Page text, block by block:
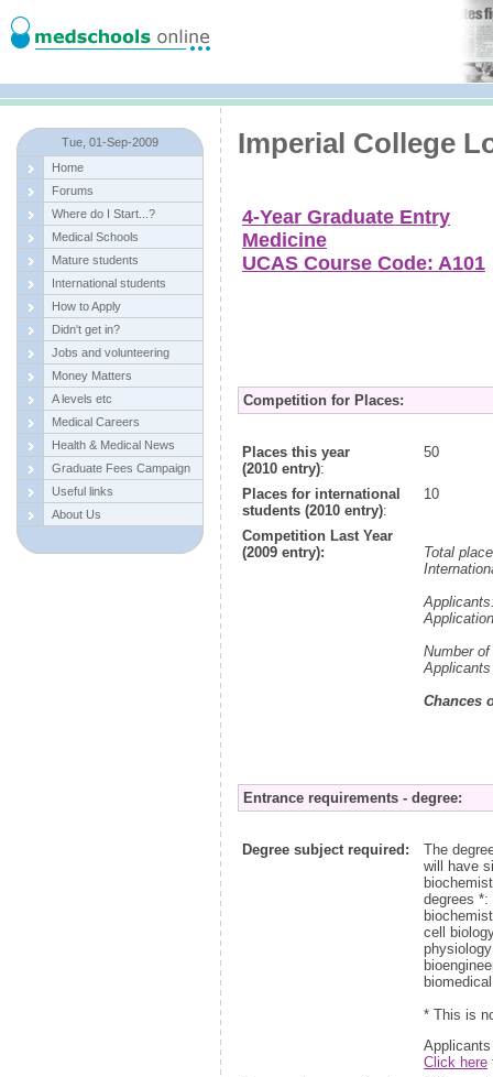
Tue, 01-Sep-2009
Home
Forums
Where do I Start...?
Medical Schools
Mature students
International students
How to Apply
Didn't get in?
Jobs and volunteering
Money Matters
A levels etc
Medical Careers
Health & Medical News
Graduate Fees Campaign
Useful links
About Us
Imperial College
4-Year Graduate Entry
Medicine
UCAS Course Code: A101
Competition for Places:
Places this year
(2010 entry):
50
Places for international
students (2010 entry):
10
Competition Last Year
(2009 entry):
Total
Number
Chances
Entrance requirements - degree:
Degree subject required:
The
will have
degrees *:
cell
physiology
* This is
Click here